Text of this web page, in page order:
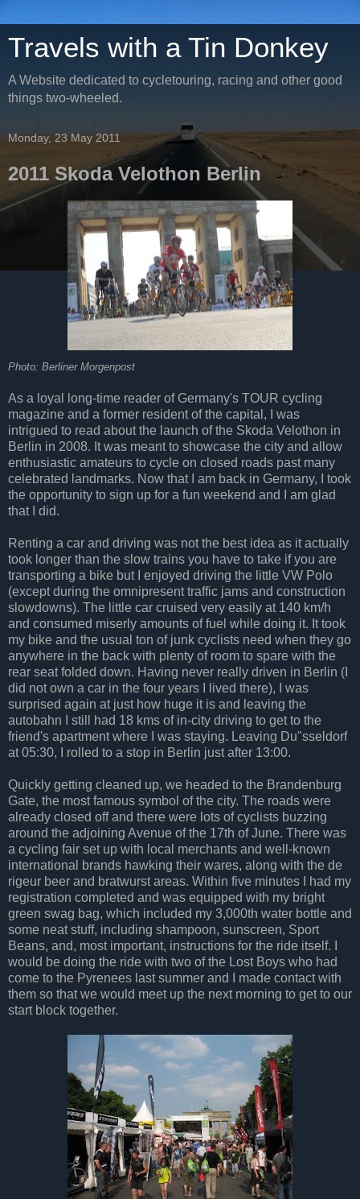
Travels with a Tin Donkey
A Website dedicated to cycletouring, racing and other good
things two-wheeled.
Monday, 23 May 2011
2011 Skoda Velothon Berlin
Photo: Berliner Morgenpost
As a loyal long-time reader of Germany's TOUR cycling
magazine and a former resident of the capital, I was
intrigued to read about the launch of the Skoda Velothon in
Berlin in 2008. It was meant to showcase the city and allow
enthusiastic amateurs to cycle on closed roads past many
celebrated landmarks. Now that I am back in Germany, I took
the opportunity to sign up for a fun weekend and I am glad
that I did.
Renting a car and driving was not the best idea as it actually
took longer than the slow trains you have to take if you are
transporting a bike but I enjoyed driving the little VW Polo
(except during the omnipresent traffic jams and construction
slowdowns). The little car cruised very easily at 140 km/h
and consumed miserly amounts of fuel while doing it. It took
my bike and the usual ton of junk cyclists need when they go
anywhere in the back with plenty of room to spare with the
rear seat folded down. Having never really driven in Berlin (I
did not own a car in the four years I lived there), I was
surprised again at just how huge it is and leaving the
autobahn I still had 18 kms of in-city driving to get to the
friend's apartment where I was staying. Leaving Du"sseldorf
at 05:30, I rolled to a stop in Berlin just after 13:00.
Quickly getting cleaned up, we headed to the Brandenburg
Gate, the most famous symbol of the city. The roads were
already closed off and there were lots of cyclists buzzing
around the adjoining Avenue of the 17th of June. There was
a cycling fair set up with local merchants and well-known
international brands hawking their wares, along with the de
rigeur beer and bratwurst areas. Within five minutes I had my
registration completed and was equipped with my bright
green swag bag, which included my 3,000th water bottle and
some neat stuff, including shampoon, sunscreen, Sport
Beans, and, most important, instructions for the ride itself. I
would be doing the ride with two of the Lost Boys who had
come to the Pyrenees last summer and I made contact with
them so that we would meet up the next morning to get to our
start block together.